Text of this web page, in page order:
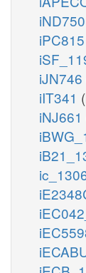
iND750
iPC815
iJN746
iIT341
iNJ661